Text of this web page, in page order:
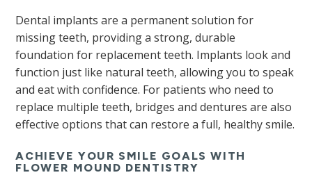
Dental implants are a permanent solution for
missing teeth, providing a strong, durable
foundation for replacement teeth. Implants look and
function just like natural teeth, allowing you to speak
and eat with confidence. For patients who need to
replace multiple teeth, bridges and dentures are also
effective options that can restore a full, healthy smile.
ACHIEVE YOUR SMILE GOALS WITH
FLOWER MOUND DENTISTRY